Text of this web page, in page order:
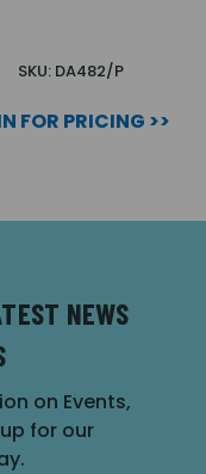
SKU: DA482/P
FOR PRICING >>
NEWS
on Events,
for our